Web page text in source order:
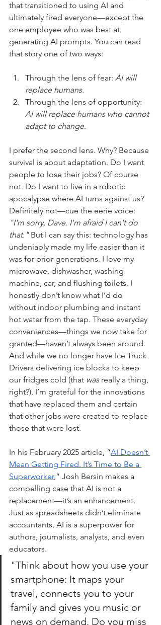
that transitioned to using AI and
ultimately fired everyone—except the
one employee who was best at
generating AI prompts. You can read
that story one of two ways:
Through the lens of fear: AI will
replace humans.
Through the lens of opportunity:
AI will replace humans who cannot
adapt to change.
I prefer the second lens. Why? Because
survival is about adaptation. Do I want
people to lose their jobs? Of course
not. Do I want to live in a robotic
apocalypse where AI turns against us?
Definitely not—cue the eerie voice:
"I'm sorry, Dave. I'm afraid I can't do
that." But I can say this: technology has
undeniably made my life easier than it
was for prior generations. I love my
microwave, dishwasher, washing
machine, car, and flushing toilets. I
honestly don’t know what I’d do
without indoor plumbing and instant
hot water from the tap. These everyday
conveniences—things we now take for
granted—haven’t always been around.
And while we no longer have Ice Truck
Drivers delivering ice blocks to keep
our fridges cold (that was really a thing,
right?), I’m grateful for the innovations
that have replaced them and certain
that other jobs were created to replace
those that were lost.
In his February 2025 article, “AI Doesn’t
Mean Getting Fired. It’s Time to Be a
Superworker,” Josh Bersin makes a
compelling case that AI is not a
replacement—it’s an enhancement.
Just as spreadsheets didn’t eliminate
accountants, AI is a superpower for
authors, journalists, analysts, and even
educators.
"Think about how you use your
smartphone: It maps your
travel, connects you to your
family and gives you music or
news on demand. Do you miss